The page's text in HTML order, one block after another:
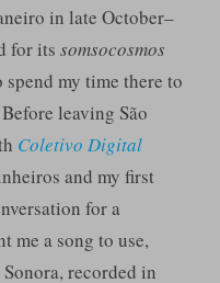
in late October–
for its somsocosmos
my time there to
leaving São
Coletivo Digital
and my first
for a
me a song to use,
recorded in